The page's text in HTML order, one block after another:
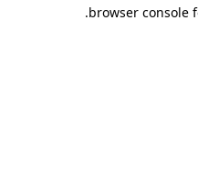
browser console
.